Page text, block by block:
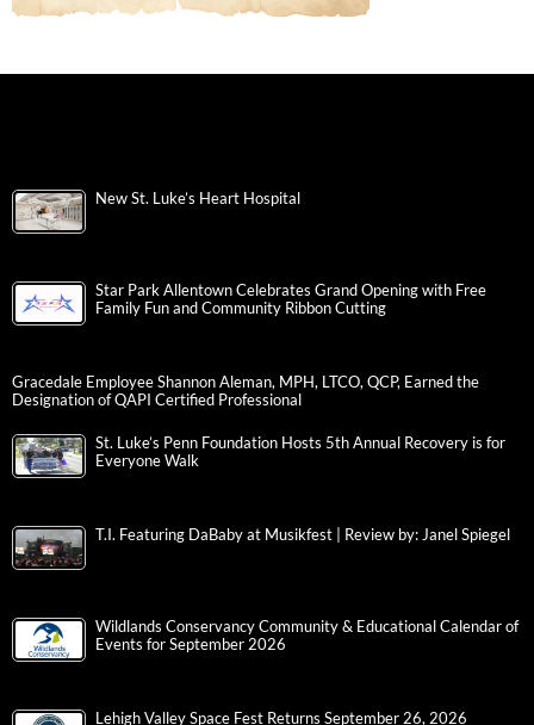
New St. Luke’s Heart Hospital
Star Park Allentown Celebrates Grand Opening with Free
Family Fun and Community Ribbon Cutting
Gracedale Employee Shannon Aleman, MPH, LTCO, QCP, Earned the
Designation of QAPI Certified Professional
St. Luke’s Penn Foundation Hosts 5th Annual Recovery is for
Everyone Walk
T.I. Featuring DaBaby at Musikfest | Review by: Janel Spiegel
Wildlands Conservancy Community & Educational Calendar of
Events for September 2026
Lehigh Valley Space Fest Returns September 26, 2026